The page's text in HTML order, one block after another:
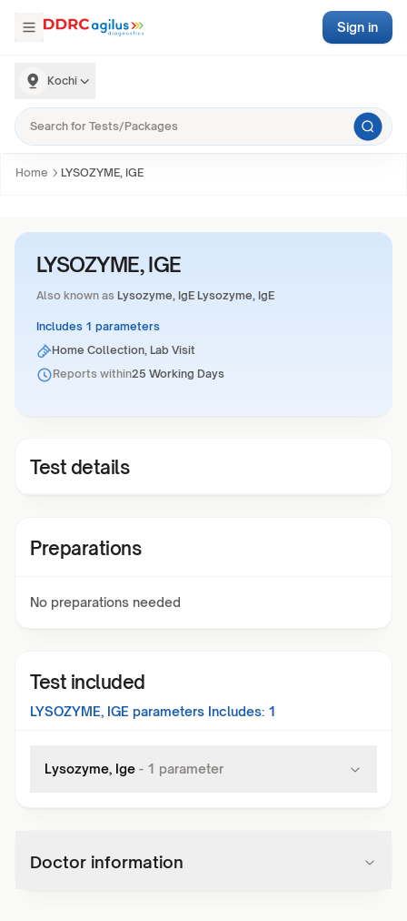
Kochi
Sign in
Home LYSOZYME, IGE
LYSOZYME, IGE
Also known as Lysozyme, IgE Lysozyme, IgE
Includes 1 parameters
Home Collection, Lab Visit
Reports within25 Working Days
Test details
Preparations
No preparations needed
Test included
LYSOZYME, IGE parameters Includes: 1
Lysozyme, Ige - 1 parameter
Doctor information